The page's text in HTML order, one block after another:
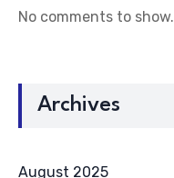
No comments to show.
Archives
August 2025